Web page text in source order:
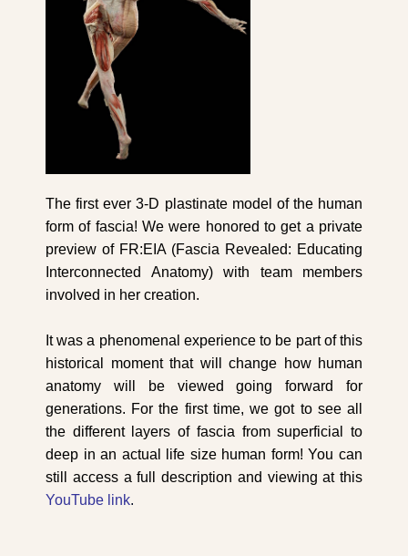
The first ever 3-D plastinate model of the human
form of fascia! We were honored to get a private
preview of FR:EIA (Fascia Revealed: Educating
Interconnected Anatomy) with team members
involved in her creation.
It was a phenomenal experience to be part of this
historical moment that will change how human
anatomy will be viewed going forward for
generations. For the first time, we got to see all
the different layers of fascia from superficial to
deep in an actual life size human form! You can
still access a full description and viewing at this
YouTube link.